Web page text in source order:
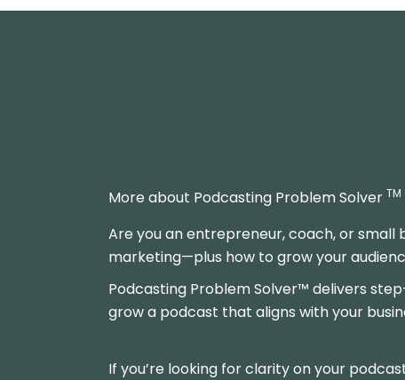
More about Podcasting Problem Solver TM
Are you an entrepreneur, coach, or small
marketing—plus how to grow your
Podcasting Problem Solver™ delivers
grow a podcast that aligns with your
If you’re looking for clarity on your